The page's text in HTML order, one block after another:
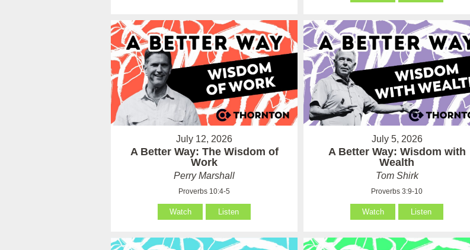
July 12, 2026
A Better Way: The Wisdom of
Work
Perry Marshall
Proverbs 10:4-5
Watch Listen
July 5, 2026
A Better Way: Wisdom with
Wealth
Tom Shirk
Proverbs 3:9-10
Watch Listen